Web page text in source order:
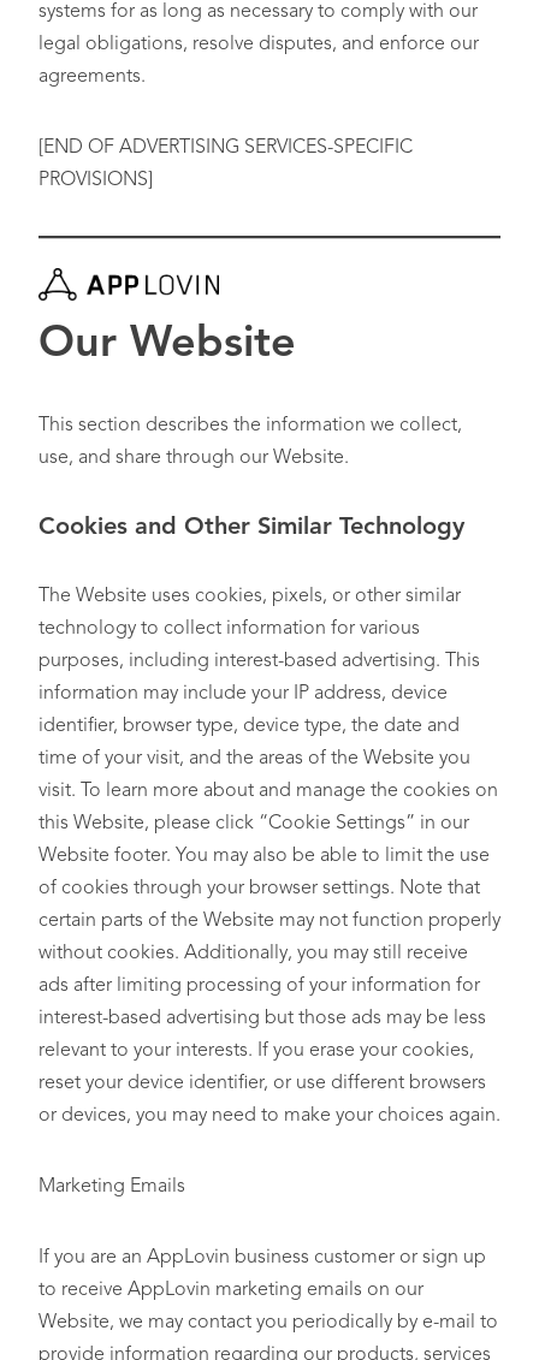
systems for as long as necessary to comply with our
legal obligations, resolve disputes, and enforce our
agreements.
[END OF ADVERTISING SERVICES-SPECIFIC
PROVISIONS]
Our Website
This section describes the information we collect,
use, and share through our Website.
Cookies and Other Similar Technology
The Website uses cookies, pixels, or other similar
technology to collect information for various
purposes, including interest-based advertising. This
information may include your IP address, device
identifier, browser type, device type, the date and
time of your visit, and the areas of the Website you
visit. To learn more about and manage the cookies on
this Website, please click “Cookie Settings” in our
Website footer. You may also be able to limit the use
of cookies through your browser settings. Note that
certain parts of the Website may not function properly
without cookies. Additionally, you may still receive
ads after limiting processing of your information for
interest-based advertising but those ads may be less
relevant to your interests. If you erase your cookies,
reset your device identifier, or use different browsers
or devices, you may need to make your choices again.
Marketing Emails
If you are an AppLovin business customer or sign up
to receive AppLovin marketing emails on our
Website, we may contact you periodically by e-mail to
provide information regarding our products, services